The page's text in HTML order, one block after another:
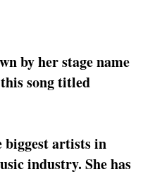
by her stage name
song titled
biggest artists in
industry. She has